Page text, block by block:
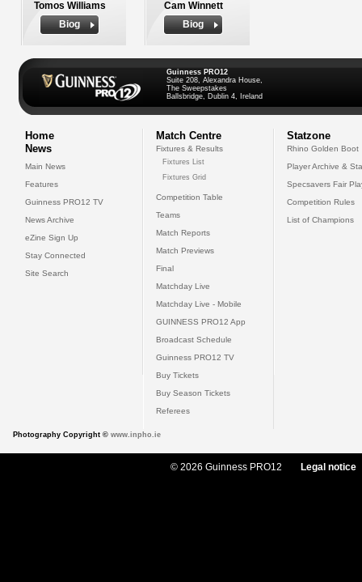
Tomos Williams
Biog
Cam Winnett
Biog
Guinness PRO12
Suite 208, Alexandra House,
The Sweepstakes
Ballsbridge, Dublin 4, Ireland
Home
News
Main News
Features
Guinness PRO12 TV
News Archive
eZine Sign Up
Stay Connected
Site Search
Match Centre
Fixtures & Results
Fixtures List
Fixtures Grid
Competition Table
Teams
Match Reports
Match Previews
Final
Matchday Live
Matchday Live - Mobile
GUINNESS PRO12 App
Broadcast Schedule
Guinness PRO12 TV
Buy Tickets
Buy Season Tickets
Referees
Statzone
Rhino Golden Boot
Player Archive &
Specsavers Fair
Competition Rules
List of Champions
Photography Copyright © www.inpho.ie
© 2026 Guinness PRO12 Legal notice